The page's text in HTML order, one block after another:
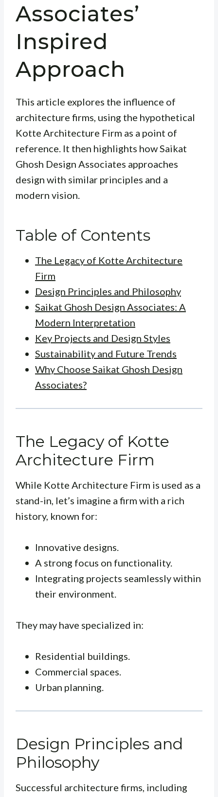
Associates’
Inspired
Approach
This article explores the influence of
architecture firms, using the hypothetical
Kotte Architecture Firm as a point of
reference. It then highlights how Saikat
Ghosh Design Associates approaches
design with similar principles and a
modern vision.
Table of Contents
The Legacy of Kotte Architecture
Firm
Design Principles and Philosophy
Saikat Ghosh Design Associates: A
Modern Interpretation
Key Projects and Design Styles
Sustainability and Future Trends
Why Choose Saikat Ghosh Design
Associates?
The Legacy of Kotte
Architecture Firm
While Kotte Architecture Firm is used as a
stand-in, let’s imagine a firm with a rich
history, known for:
Innovative designs.
A strong focus on functionality.
Integrating projects seamlessly within
their environment.
They may have specialized in:
Residential buildings.
Commercial spaces.
Urban planning.
Design Principles and
Philosophy
Successful architecture firms, including